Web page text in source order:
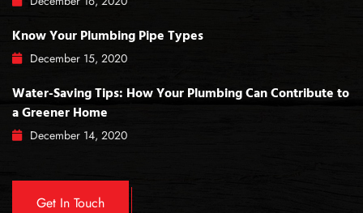
Know Your Plumbing Pipe Types
December 15, 2020
Water-Saving Tips: How Your Plumbing Can Contribute to
a Greener Home
December 14, 2020
Get In Touch